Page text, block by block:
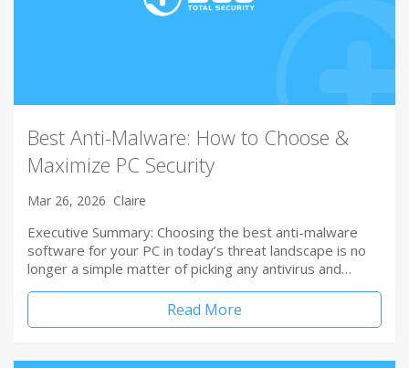
Best Anti-Malware: How to Choose &
Maximize PC Security
Mar 26, 2026 Claire
Executive Summary: Choosing the best anti-malware
software for your PC in today’s threat landscape is no
longer a simple matter of picking any antivirus and…
Read More